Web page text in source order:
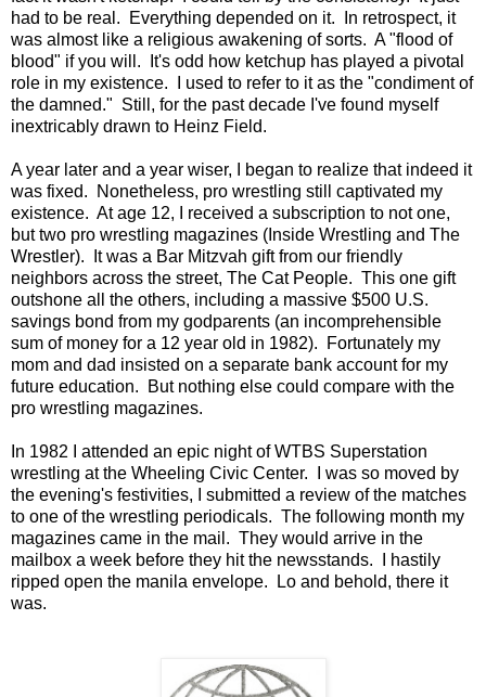
had to be real. Everything depended on it. In retrospect, it
was almost like a religious awakening of sorts. A "flood of
blood" if you will. It's odd how ketchup has played a pivotal
role in my existence. I used to refer to it as the "condiment of
the damned." Still, for the past decade I've found myself
inextricably drawn to Heinz Field.
A year later and a year wiser, I began to realize that indeed it
was fixed. Nonetheless, pro wrestling still captivated my
existence. At age 12, I received a subscription to not one,
but two pro wrestling magazines (Inside Wrestling and The
Wrestler). It was a Bar Mitzvah gift from our friendly
neighbors across the street, The Cat People. This one gift
outshone all the others, including a massive $500 U.S.
savings bond from my godparents (an incomprehensible
sum of money for a 12 year old in 1982). Fortunately my
mom and dad insisted on a separate bank account for my
future education. But nothing else could compare with the
pro wrestling magazines.
In 1982 I attended an epic night of WTBS Superstation
wrestling at the Wheeling Civic Center. I was so moved by
the evening's festivities, I submitted a review of the matches
to one of the wrestling periodicals. The following month my
magazines came in the mail. They would arrive in the
mailbox a week before they hit the newsstands. I hastily
ripped open the manila envelope. Lo and behold, there it
was.